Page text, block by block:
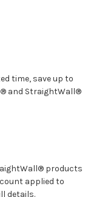
time, save up to
and StraightWall®
products
applied to
details.